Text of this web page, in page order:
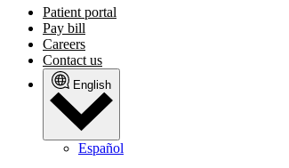
Patient portal
Pay bill
Careers
Contact us
English
Español